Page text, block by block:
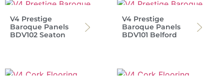
V4 Prestige
Baroque Panels
BDV102 Seaton
V4 Prestige
Baroque Panels
BDV101 Belford